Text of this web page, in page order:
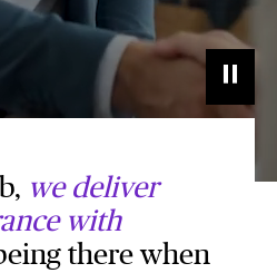
we deliver
with
there when